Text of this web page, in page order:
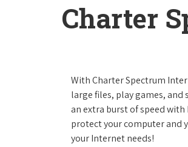
Charter
With Charter Spectrum
large files, play games,
an extra burst of speed with
protect your computer and
your Internet needs!